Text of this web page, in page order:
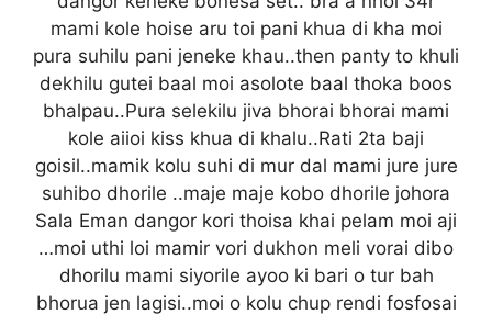
mami kole hoise aru toi pani khua di kha moi
pura suhilu pani jeneke khau..then panty to khuli
dekhilu gutei baal moi asolote baal thoka boos
bhalpau..Pura selekilu jiva bhorai bhorai mami
kole aiioi kiss khua di khalu..Rati 2ta baji
goisil..mamik kolu suhi di mur dal mami jure jure
suhibo dhorile ..maje maje kobo dhorile johora
Sala Eman dangor kori thoisa khai pelam moi aji
…moi uthi loi mamir vori dukhon meli vorai dibo
dhorilu mami siyorile ayoo ki bari o tur bah
bhorua jen lagisi..moi o kolu chup rendi fosfosai